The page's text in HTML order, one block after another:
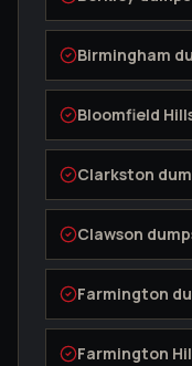
Birmingham
Bloomfield
Clarkston
Clawson
Farmington
Farmington